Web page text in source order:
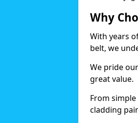
Why
With years
belt, we
We pride
great value.
From
cladding